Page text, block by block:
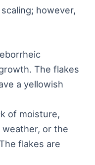
however,
The flakes
a yellowish
of moisture,
or the
flakes are